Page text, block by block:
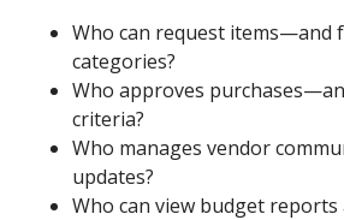
Who can request items—and
categories?
Who approves
criteria?
Who manages vendor
updates?
Who can view budget reports